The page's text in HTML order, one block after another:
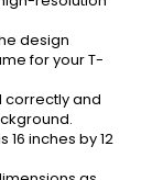
design
for your T-
correctly and
inches by 12